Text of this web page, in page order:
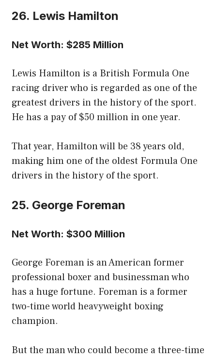
26. Lewis Hamilton
Net Worth: $285 Million
Lewis Hamilton is a British Formula One
racing driver who is regarded as one of the
greatest drivers in the history of the sport.
He has a pay of $50 million in one year.
That year, Hamilton will be 38 years old,
making him one of the oldest Formula One
drivers in the history of the sport.
25. George Foreman
Net Worth: $300 Million
George Foreman is an American former
professional boxer and businessman who
has a huge fortune. Foreman is a former
two-time world heavyweight boxing
champion.
But the man who could become a three-time